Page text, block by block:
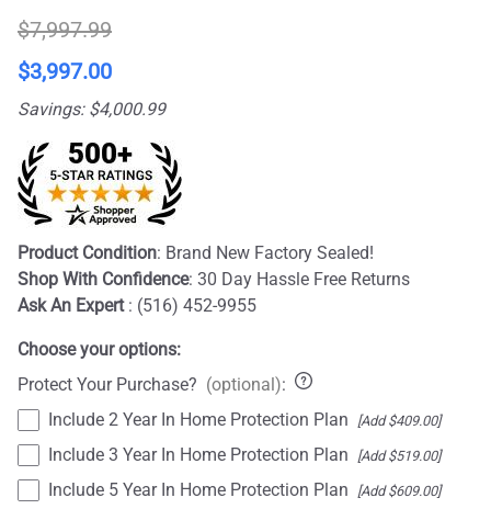
$7,997.99
$3,997.00
Savings: $4,000.99
Product Condition: Brand New Factory Sealed!
Shop With Confidence: 30 Day Hassle Free Returns
Ask An Expert : (516) 452-9955
Choose your options:
Protect Your Purchase? (optional):
Include 2 Year In Home Protection Plan
[Add $409.00]
Include 3 Year In Home Protection Plan [Add $519.00]
Include 5 Year In Home Protection Plan [Add $609.00]